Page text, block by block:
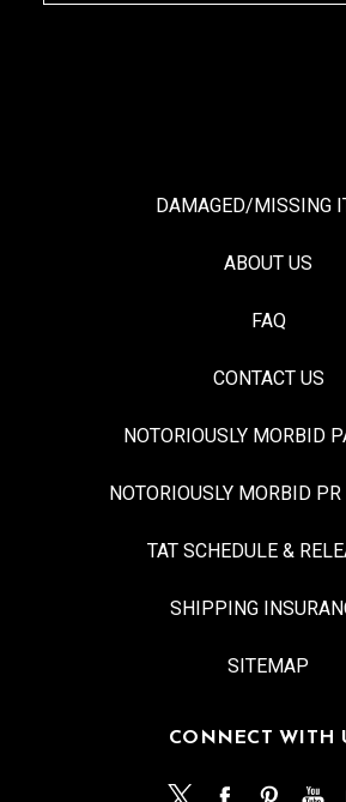
DAMAGED/MISSING
ABOUT US
FAQ
CONTACT US
NOTORIOUSLY MORBID
NOTORIOUSLY MORBID PR
TAT SCHEDULE &
SHIPPING
SITEMAP
CONNECT WITH